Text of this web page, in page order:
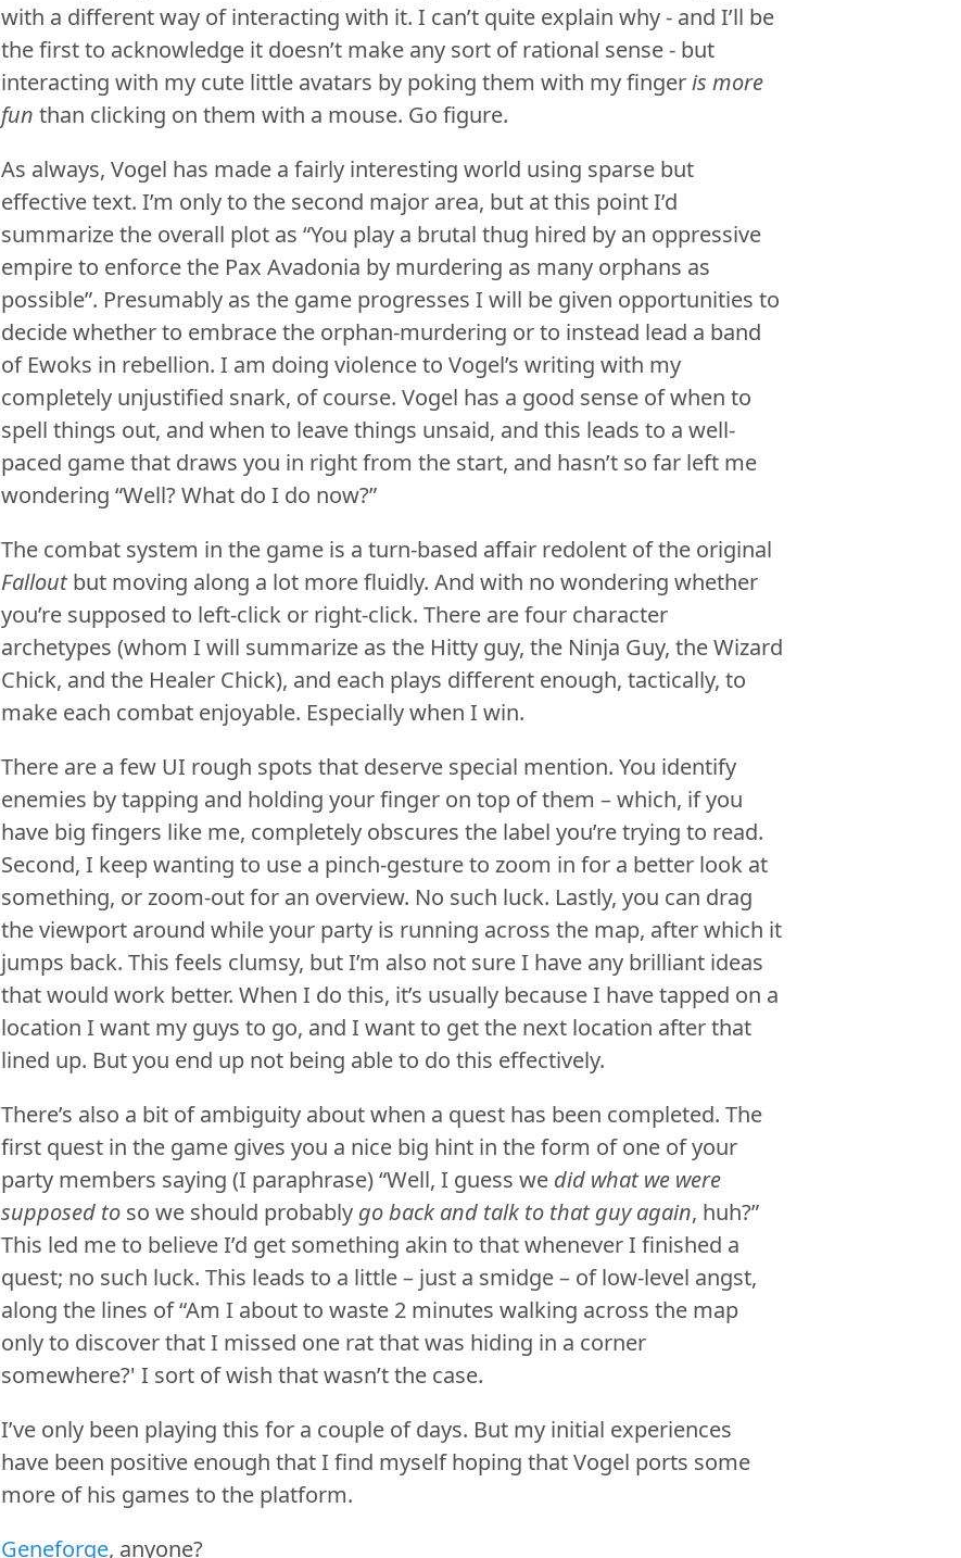
with a different way of interacting with it. I can’t quite explain why - and I’ll be
the first to acknowledge it doesn’t make any sort of rational sense - but
interacting with my cute little avatars by poking them with my fingeris more
fun than clicking on them with a mouse. Go figure.
As always, Vogel has made a fairly interesting world using sparse but
effective text. I’m only to the second major area, but at this point I’d
summarize the overall plot as “You play a brutal thug hired by an oppressive
empire to enforce the Pax Avadonia by murdering as many orphans as
possible”. Presumably as the game progresses I will be given opportunities to
decide whether to embrace the orphan-murdering or to instead lead a band
of Ewoks in rebellion. I am doing violence to Vogel’s writing with my
completely unjustified snark, of course. Vogel has a good sense of when to
spell things out, and when to leave things unsaid, and this leads to a well-
paced game that draws you in right from the start, and hasn’t so far left me
wondering “Well? What do I do now?”
The combat system in the game is a turn-based affair redolent of the original
Falloutbut moving along a lot more fluidly. And with no wondering whether
you’re supposed to left-click or right-click. There are four character
archetypes (whom I will summarize as the Hitty guy, the Ninja Guy, the Wizard
Chick, and the Healer Chick), and each plays different enough, tactically, to
make each combat enjoyable. Especially when I win.
There are a few UI rough spots that deserve special mention. You identify
enemies by tapping and holding your finger on top of them – which, if you
have big fingers like me, completely obscures the label you’re trying to read.
Second, I keep wanting to use a pinch-gesture to zoom in for a better look at
something, or zoom-out for an overview. No such luck. Lastly, you can drag
the viewport around while your party is running across the map, after which it
jumps back. This feels clumsy, but I’m also not sure I have any brilliant ideas
that would work better. When I do this, it’s usually because I have tapped on a
location I want my guys to go, and I want to get the next location after that
lined up. But you end up not being able to do this effectively.
There’s also a bit of ambiguity about when a quest has been completed. The
first quest in the game gives you a nice big hint in the form of one of your
party members saying (I paraphrase) “Well, I guess we did what we were
supposed to so we should probably go back and talk to that guy again, huh?”
This led me to believe I’d get something akin to that whenever I finished a
quest; no such luck. This leads to a little – just a smidge – of low-level angst,
along the lines of “Am I about to waste 2 minutes walking across the map
only to discover that I missed one rat that was hiding in a corner
somewhere?' I sort of wish that wasn’t the case.
I’ve only been playing this for a couple of days. But my initial experiences
have been positive enough that I find myself hoping that Vogel ports some
more of his games to the platform.
Geneforge, anyone?